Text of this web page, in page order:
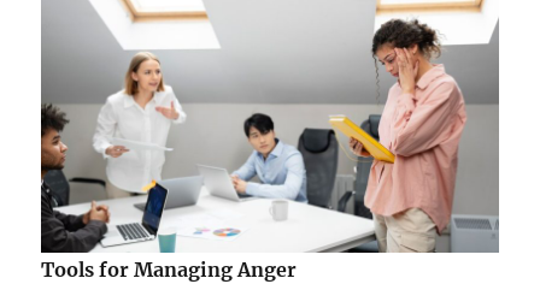
Tools for Managing Anger